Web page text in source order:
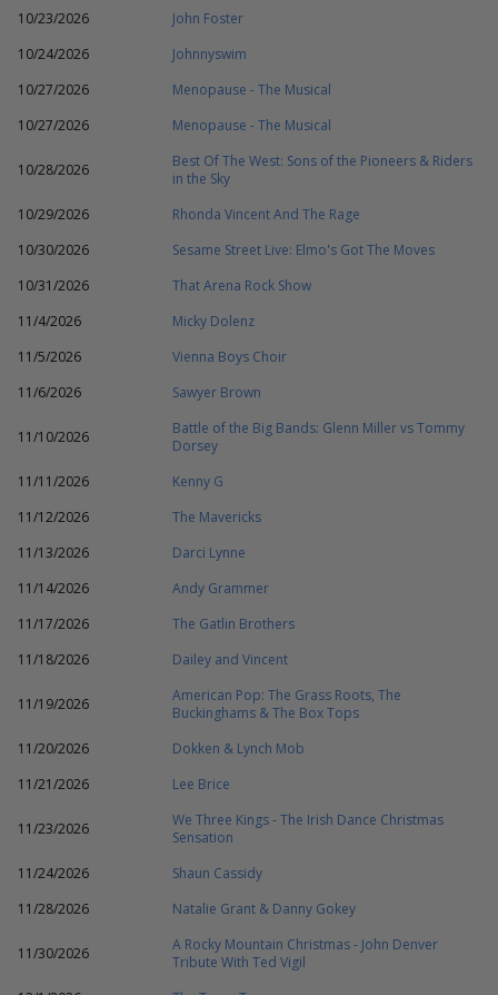
10/23/2026
John Foster
10/24/2026
Johnnyswim
10/27/2026
Menopause - The Musical
10/27/2026
Menopause - The Musical
10/28/2026
Best Of The West: Sons of the Pioneers & Riders
in the Sky
10/29/2026
Rhonda Vincent And The Rage
10/30/2026
Sesame Street Live: Elmo's Got The Moves
10/31/2026
That Arena Rock Show
11/4/2026
Micky Dolenz
11/5/2026
Vienna Boys Choir
11/6/2026
Sawyer Brown
11/10/2026
Battle of the Big Bands: Glenn Miller vs Tommy
Dorsey
11/11/2026
Kenny G
11/12/2026
The Mavericks
11/13/2026
Darci Lynne
11/14/2026
Andy Grammer
11/17/2026
The Gatlin Brothers
11/18/2026
Dailey and Vincent
11/19/2026
American Pop: The Grass Roots, The
Buckinghams & The Box Tops
11/20/2026
Dokken & Lynch Mob
11/21/2026
Lee Brice
11/23/2026
We Three Kings - The Irish Dance Christmas
Sensation
11/24/2026
Shaun Cassidy
11/28/2026
Natalie Grant & Danny Gokey
11/30/2026
A Rocky Mountain Christmas - John Denver
Tribute With Ted Vigil